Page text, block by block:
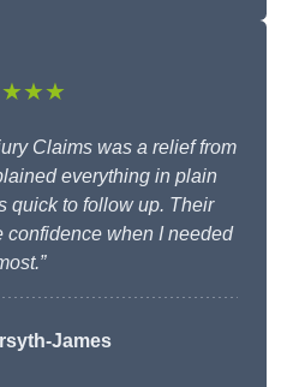
Claims was a relief from
everything in plain
quick to follow up. Their
confidence when I needed
James